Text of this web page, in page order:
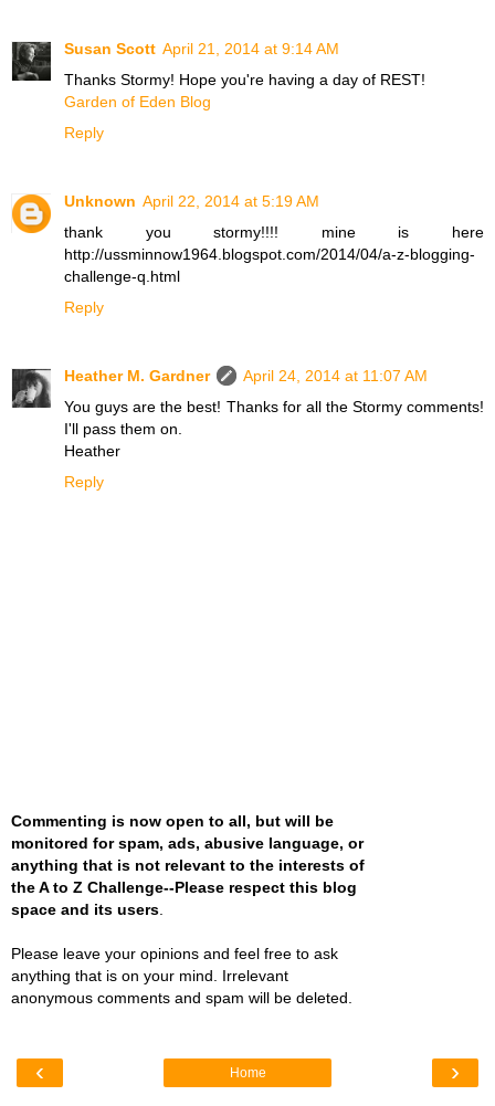
Susan Scott April 21, 2014 at 9:14 AM
Thanks Stormy! Hope you're having a day of REST!
Garden of Eden Blog
Reply
Unknown April 22, 2014 at 5:19 AM
thank you stormy!!!! mine is here
http://ussminnow1964.blogspot.com/2014/04/a-z-blogging-
challenge-q.html
Reply
Heather M. Gardner
April 24, 2014 at 11:07 AM
You guys are the best! Thanks for all the Stormy comments!
I'll pass them on.
Heather
Reply
Commenting is now open to all, but will be
monitored for spam, ads, abusive language, or
anything that is not relevant to the interests of
the A to Z Challenge--Please respect this blog
space and its users.
Please leave your opinions and feel free to ask
anything that is on your mind. Irrelevant
anonymous comments and spam will be deleted.
‹ ›
Home